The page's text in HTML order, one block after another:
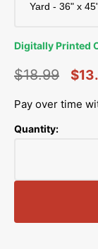
Digitally Printed
price
$18.99
Pay over time
Quantity: